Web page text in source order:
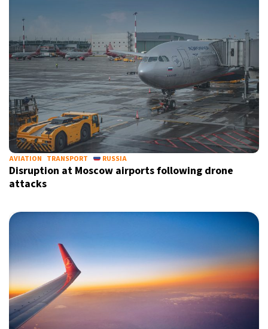
AVIATION TRANSPORT RUSSIA
Disruption at Moscow airports following drone
attacks